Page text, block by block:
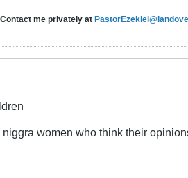
me privately at
women who think their